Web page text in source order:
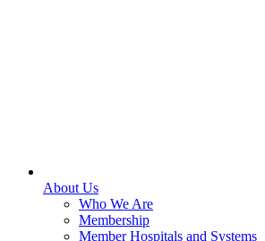
About Us
Who We Are
Membership
Member Hospitals and Systems